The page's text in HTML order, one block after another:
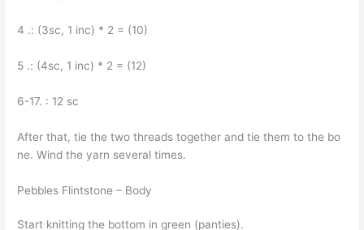
4 .: (3sc, 1 inc) * 2 = (10)
5 .: (4sc, 1 inc) * 2 = (12)
6-17. : 12 sc
After that, tie the two threads together and tie them to the bo
ne. Wind the yarn several times.
Pebbles Flintstone – Body
Start knitting the bottom in green (panties).